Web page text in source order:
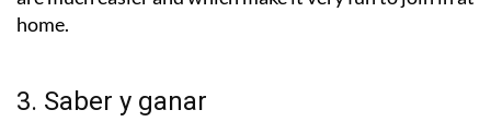
home.
3. Saber y ganar